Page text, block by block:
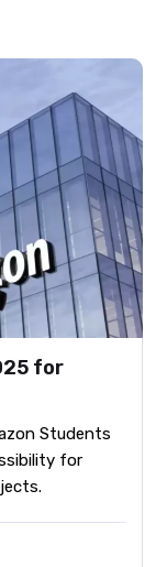
for
Students
for